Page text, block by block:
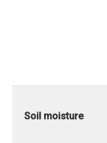
Soil moisture